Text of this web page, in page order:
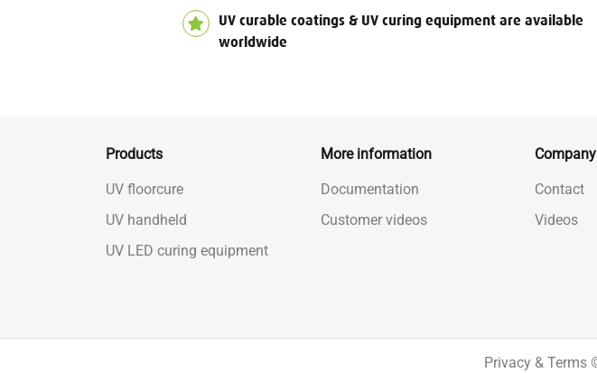
UV curable coatings & UV curing equipment are available
worldwide
Products
UV floorcure
UV handheld
UV LED curing equipment
More information
Documentation
Customer videos
Company
Contact
Videos
Privacy & Terms